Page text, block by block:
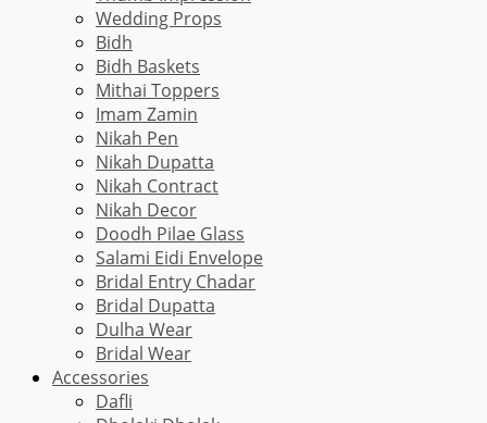
Wedding Props
Bidh
Bidh Baskets
Mithai Toppers
Imam Zamin
Nikah Pen
Nikah Dupatta
Nikah Contract
Nikah Decor
Doodh Pilae Glass
Salami Eidi Envelope
Bridal Entry Chadar
Bridal Dupatta
Dulha Wear
Bridal Wear
Accessories
Dafli